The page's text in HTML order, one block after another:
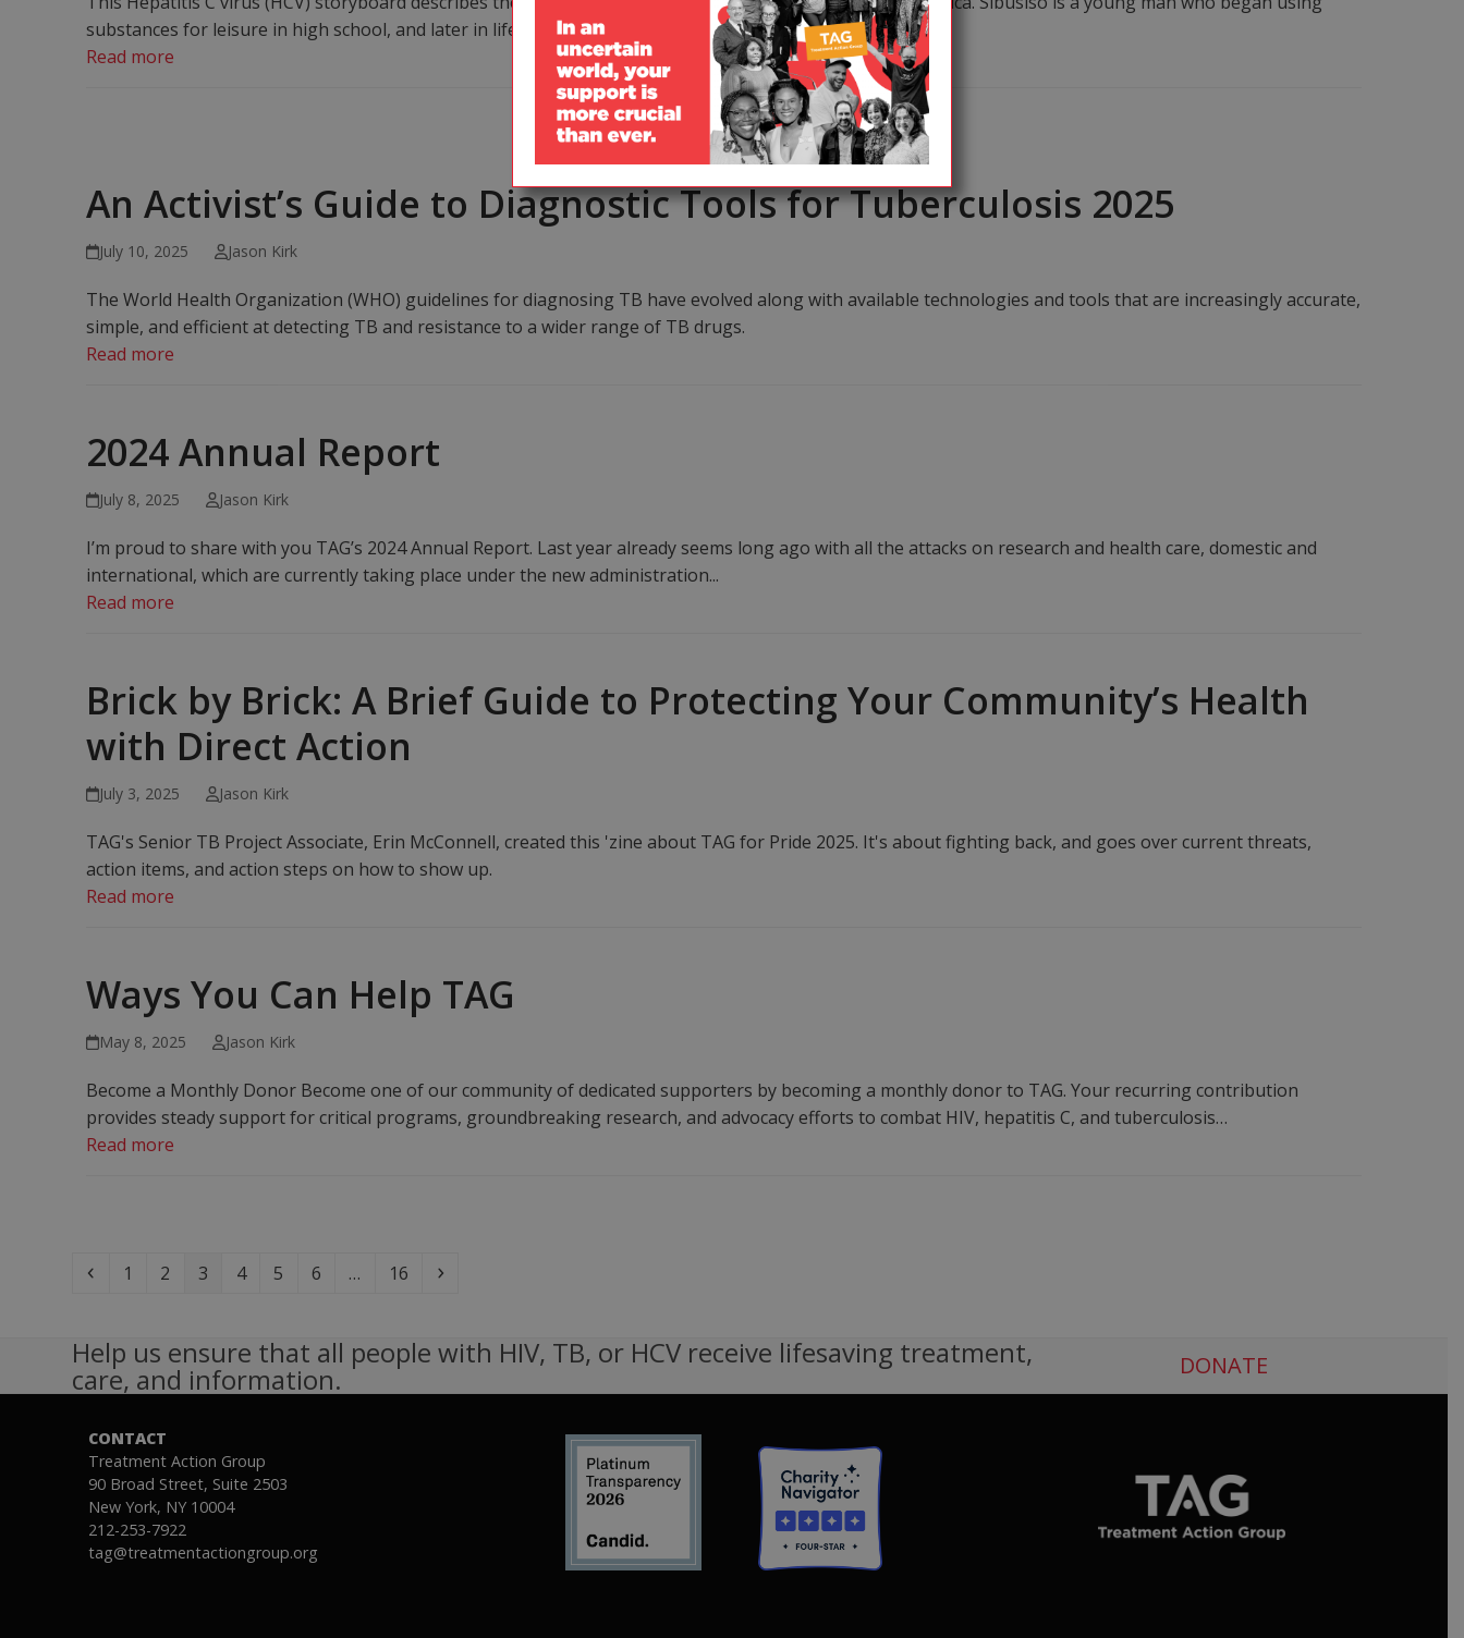
substances for leisure in high school, and later in life switched to injecting substances for a stronger high.
Read more
An Activist’s Guide to Diagnostic Tools for Tuberculosis 2025
July 10, 2025 Jason Kirk
The World Health Organization (WHO) guidelines for diagnosing TB have evolved along with available technologies and tools that are increasingly accurate,
simple, and efficient at detecting TB and resistance to a wider range of TB drugs.
Read more
2024 Annual Report
July 8, 2025 Jason Kirk
I’m proud to share with you TAG’s 2024 Annual Report. Last year already seems long ago with all the attacks on research and health care, domestic and
international, which are currently taking place under the new administration...
Read more
Brick by Brick: A Brief Guide to Protecting Your Community’s Health
with Direct Action
July 3, 2025 Jason Kirk
TAG's Senior TB Project Associate, Erin McConnell, created this 'zine about TAG for Pride 2025. It's about fighting back, and goes over current threats,
action items, and action steps on how to show up.
Read more
Ways You Can Help TAG
May 8, 2025 Jason Kirk
Become a Monthly Donor Become one of our community of dedicated supporters by becoming a monthly donor to TAG. Your recurring contribution
provides steady support for critical programs, groundbreaking research, and advocacy efforts to combat HIV, hepatitis C, and tuberculosis…
Read more
Previous
Page
1 Page
2 Page
3 Page
4 Page
5 Page
6 … Page
16
Help us ensure that all people with HIV, TB, or HCV receive lifesaving treatment,
care, and information. DONATE
CONTACT
Treatment Action Group
90 Broad Street, Suite 2503
New York, NY 10004
212-253-7922
tag@treatmentactiongroup.org